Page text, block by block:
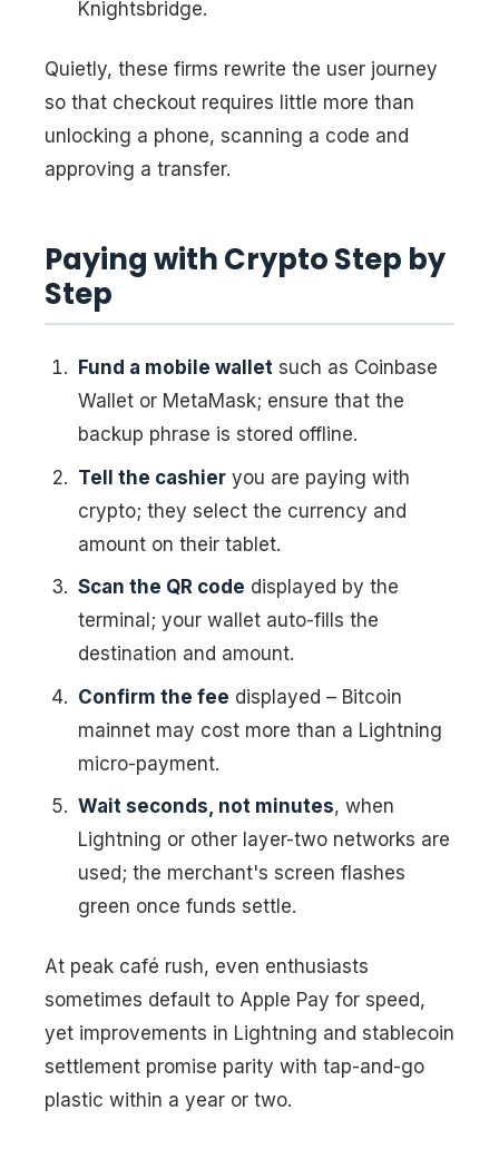
Knightsbridge.
Quietly, these firms rewrite the user journey
so that checkout requires little more than
unlocking a phone, scanning a code and
approving a transfer.
Paying with Crypto Step by
Step
Fund a mobile walletsuch as Coinbase
Wallet or MetaMask; ensure that the
backup phrase is stored offline.
Tell the cashieryou are paying with
crypto; they select the currency and
amount on their tablet.
Scan the QR code displayed by the
terminal; your wallet auto-fills the
destination and amount.
Confirm the fee displayed – Bitcoin
mainnet may cost more than a Lightning
micro-payment.
Wait seconds, not minutes, when
Lightning or other layer-two networks are
used; the merchant's screen flashes
green once funds settle.
At peak café rush, even enthusiasts
sometimes default to Apple Pay for speed,
yet improvements in Lightning and stablecoin
settlement promise parity with tap-and-go
plastic within a year or two.